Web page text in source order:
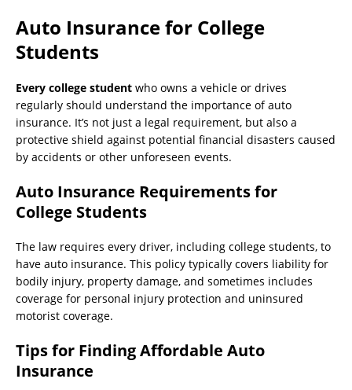
Auto Insurance for College
Students
Every college student who owns a vehicle or drives
regularly should understand the importance of auto
insurance. It’s not just a legal requirement, but also a
protective shield against potential financial disasters caused
by accidents or other unforeseen events.
Auto Insurance Requirements for
College Students
The law requires every driver, including college students, to
have auto insurance. This policy typically covers liability for
bodily injury, property damage, and sometimes includes
coverage for personal injury protection and uninsured
motorist coverage.
Tips for Finding Affordable Auto
Insurance